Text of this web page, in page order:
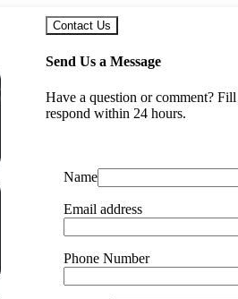
Contact Us
Send Us a Message
Have a question or comment?
respond within 24 hours.
Name
Email address
Phone Number